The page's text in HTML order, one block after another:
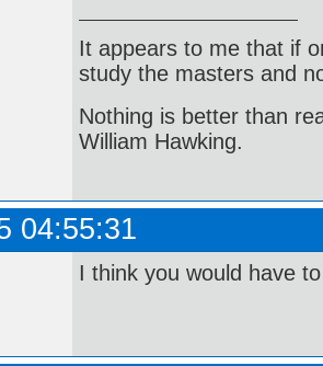
It appears to me that if
study the masters and
Nothing is better than
William Hawking.
04:55:31
I think you would have